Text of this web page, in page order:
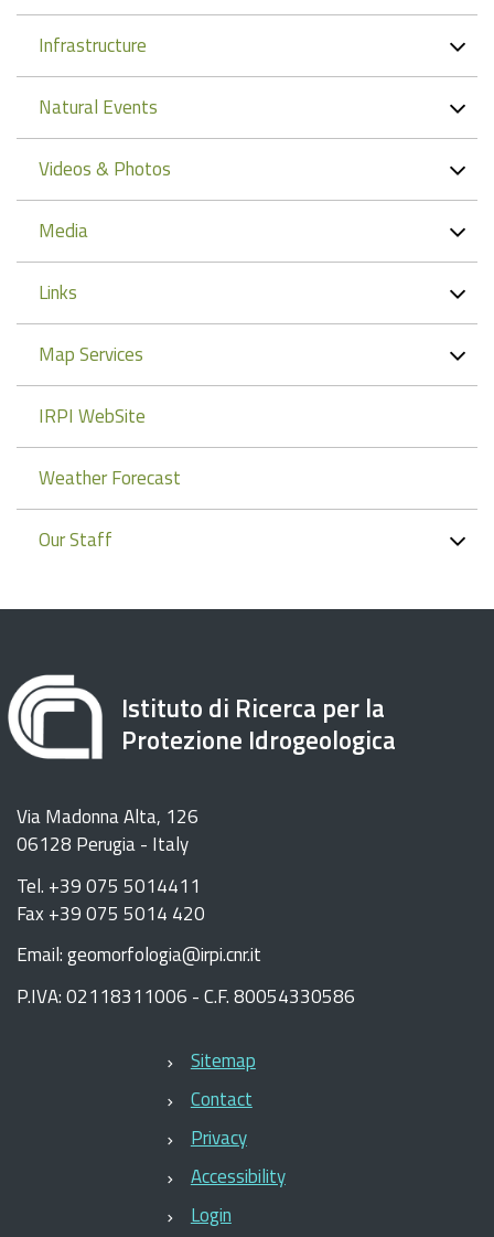
Infrastructure
Natural Events
Videos & Photos
Media
Links
Map Services
IRPI WebSite
Weather Forecast
Our Staff
Istituto di Ricerca per la
Protezione Idrogeologica
Via Madonna Alta, 126
06128 Perugia - Italy
Tel. +39 075 5014411
Fax +39 075 5014 420
Email: geomorfologia@irpi.cnr.it
P.IVA: 02118311006 - C.F. 80054330586
Sitemap
Contact
Privacy
Accessibility
Login